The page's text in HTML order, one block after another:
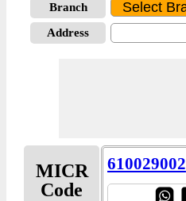
Branch
Address
MICR
Code
610029002